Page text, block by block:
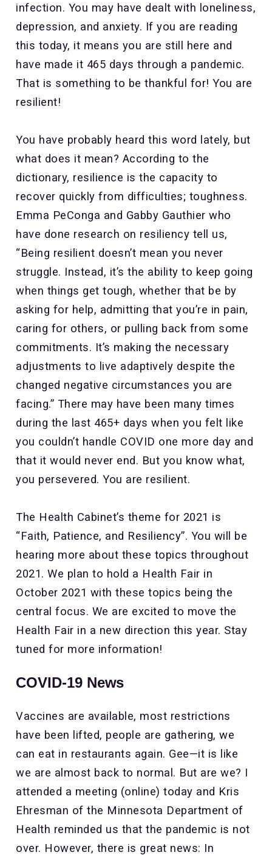
infection. You may have dealt with loneliness,
depression, and anxiety. If you are reading
this today, it means you are still here and
have made it 465 days through a pandemic.
That is something to be thankful for! You are
resilient!
You have probably heard this word lately, but
what does it mean? According to the
dictionary, resilience is the capacity to
recover quickly from difficulties; toughness.
Emma PeConga and Gabby Gauthier who
have done research on resiliency tell us,
“Being resilient doesn’t mean you never
struggle. Instead, it’s the ability to keep going
when things get tough, whether that be by
asking for help, admitting that you’re in pain,
caring for others, or pulling back from some
commitments. It’s making the necessary
adjustments to live adaptively despite the
changed negative circumstances you are
facing.” There may have been many times
during the last 465+ days when you felt like
you couldn’t handle COVID one more day and
that it would never end. But you know what,
you persevered. You are resilient.
The Health Cabinet’s theme for 2021 is
“Faith, Patience, and Resiliency”. You will be
hearing more about these topics throughout
2021. We plan to hold a Health Fair in
October 2021 with these topics being the
central focus. We are excited to move the
Health Fair in a new direction this year. Stay
tuned for more information!
COVID-19 News
Vaccines are available, most restrictions
have been lifted, people are gathering, we
can eat in restaurants again. Gee—it is like
we are almost back to normal. But are we? I
attended a meeting (online) today and Kris
Ehresman of the Minnesota Department of
Health reminded us that the pandemic is not
over. However, there is great news: In